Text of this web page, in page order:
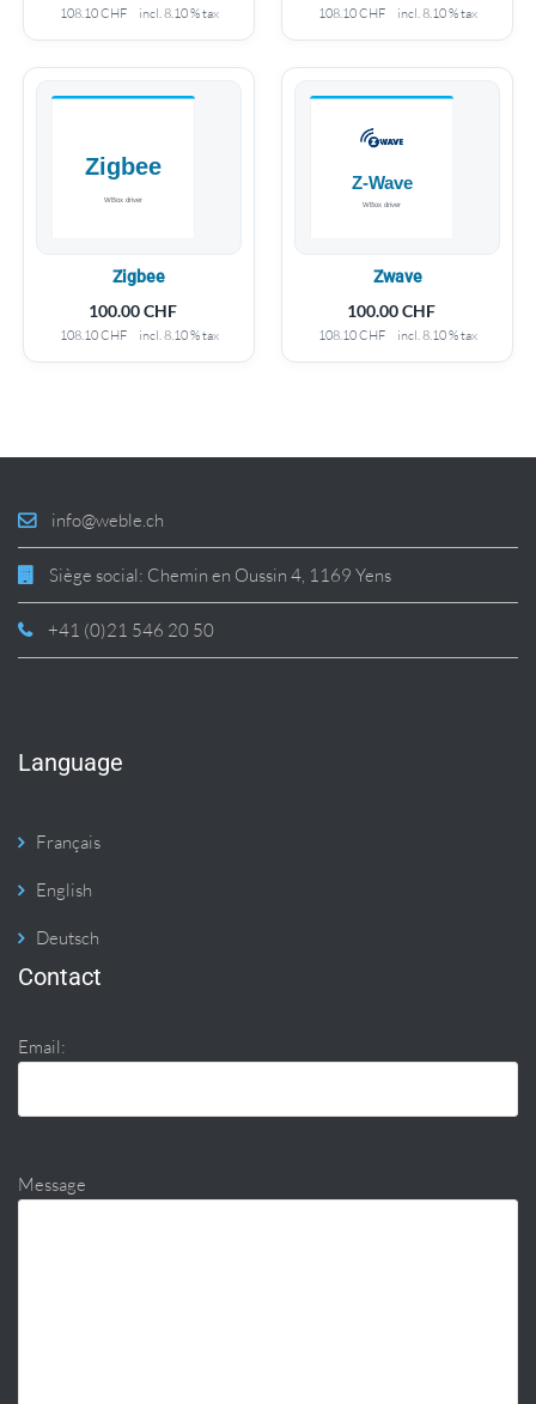
108.10CHF incl. 8.10 % tax 108.10CHF incl. 8.10 % tax
Zigbee
100.00CHF
108.10CHF incl. 8.10 % tax
Zwave
100.00CHF
108.10CHF incl. 8.10 % tax
info@weble.ch
Siège social: Chemin en Oussin 4, 1169 Yens
+41 (0)21 546 20 50
Language
Français
English
Deutsch
Contact
Email:
Message